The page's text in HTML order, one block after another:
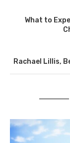
What to
Rachael Lillis,